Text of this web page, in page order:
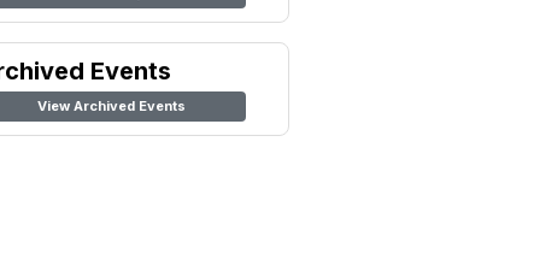
Events
View Archived Events